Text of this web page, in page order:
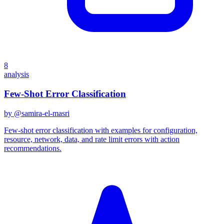
8
analysis
Few-Shot Error Classification
by @samira-el-masri
Few-shot error classification with examples for configuration,
resource, network, data, and rate limit errors with action
recommendations.